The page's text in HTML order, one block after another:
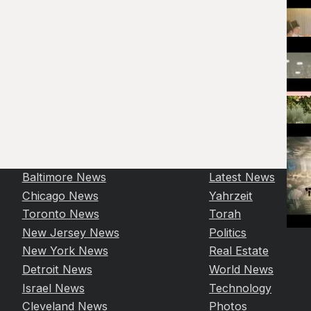
Baltimore News
Chicago News
Toronto News
New Jersey News
New York News
Detroit News
Israel News
Cleveland News
Latest News
Yahrzeit
Torah
Politics
Real Estate
World News
Technology
Photos